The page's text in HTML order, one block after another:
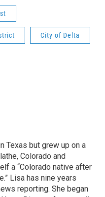
City of Delta
Texas but grew up on a
Colorado and
a “Colorado native after
Lisa has nine years
reporting. She began